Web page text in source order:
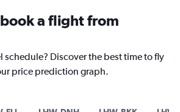
a flight from
schedule? Discover the best time to fly
price prediction graph.